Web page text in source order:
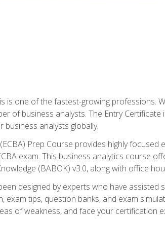
is one of the fastest-growing professions.
of business analysts. The Entry
analysts globally.
Prep Course provides highly
exam. This business analytics course
(BABOK) v3.0, along with office
designed by experts who have assisted
exam tips, question banks, and exam
of weakness, and face your certification